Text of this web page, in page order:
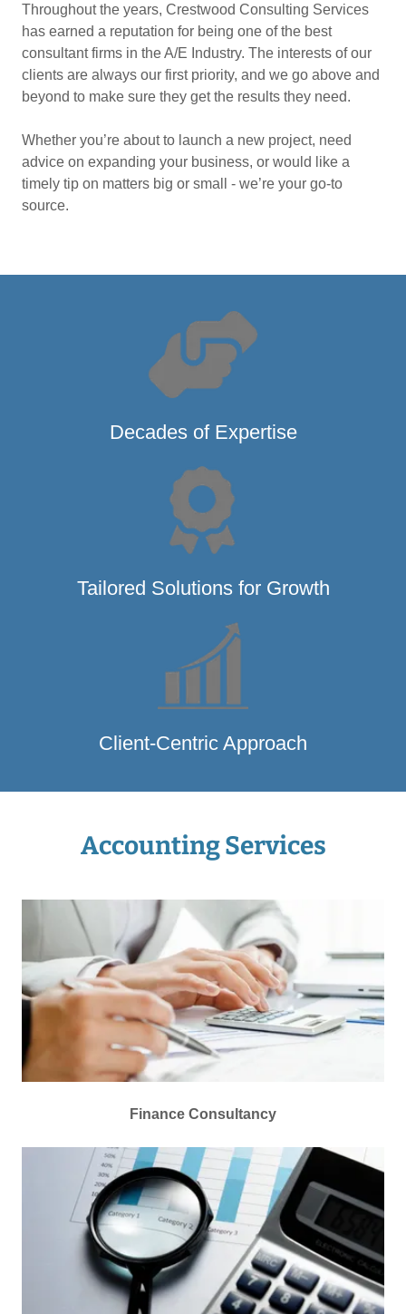
Throughout the years, Crestwood Consulting Services
has earned a reputation for being one of the best
consultant firms in the A/E Industry. The interests of our
clients are always our first priority, and we go above and
beyond to make sure they get the results they need.
Whether you’re about to launch a new project, need
advice on expanding your business, or would like a
timely tip on matters big or small - we’re your go-to
source.
Decades of Expertise
Tailored Solutions for Growth
Client-Centric Approach
Accounting Services
Finance Consultancy